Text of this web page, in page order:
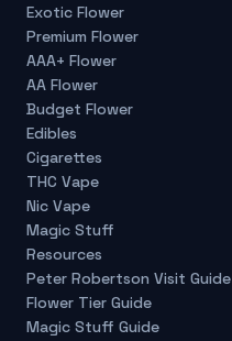
Exotic Flower
Premium Flower
AAA+ Flower
AA Flower
Budget Flower
Edibles
Cigarettes
THC Vape
Nic Vape
Magic Stuff
Resources
Peter Robertson Visit Guide
Flower Tier Guide
Magic Stuff Guide